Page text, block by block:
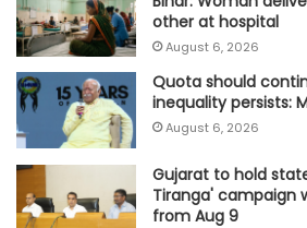
other at hospital
August 6, 2026
Quota should
inequality persists:
August 6, 2026
Gujarat to hold
Tiranga' campaign
from Aug 9